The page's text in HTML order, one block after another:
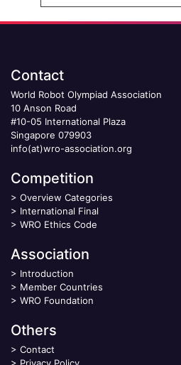
Contact
World Robot Olympiad Association
10 Anson Road
#10-05 International Plaza
Singapore 079903
info(at)wro-association.org
Competition
> Overview Categories
> International Final
> WRO Ethics Code
Association
> Introduction
> Member Countries
> WRO Foundation
Others
> Contact
> Privacy Policy